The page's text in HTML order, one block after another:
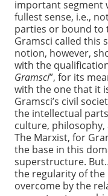
important segment
fullest sense, i.e.,
parties or bound to
Gramsci called this
notion, however,
with the
Gramsci”, for its
with the one that it
Gramsci’s civil
the intellectual
culture,
The Marxist, for
the base in this
superstructure.
the regularity of the
overcome by the